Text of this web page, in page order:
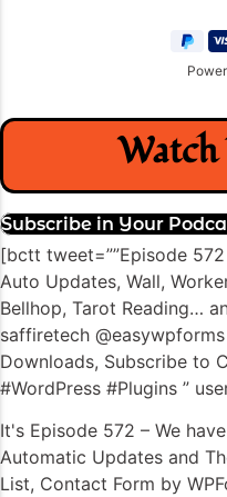
Watch
Subscribe in Your
[bctt tweet=””Episode
Auto Updates, Wall,
Bellhop, Tarot Reading…
saffiretech
Downloads, Subscribe to
#WordPress #Plugins ”
It's Episode 572 – We
Automatic Updates and
List, Contact Form by